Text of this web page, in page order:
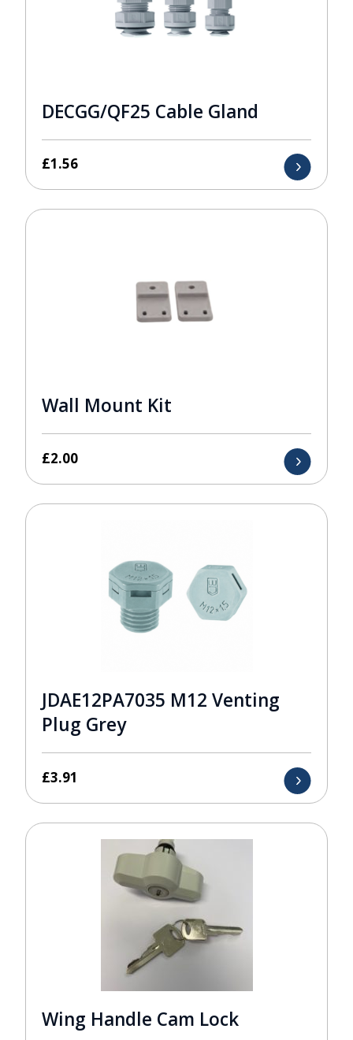
DECGG/QF25 Cable Gland
£1.56
Wall Mount Kit
£2.00
JDAE12PA7035 M12 Venting
Plug Grey
£3.91
Wing Handle Cam Lock